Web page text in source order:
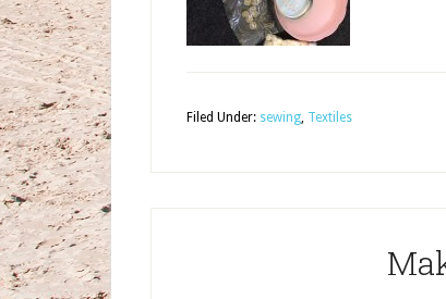
Filed Under: sewing, Textiles